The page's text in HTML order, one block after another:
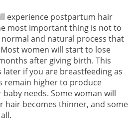
experience postpartum hair
most important thing is not to
normal and natural process that
women will start to lose
after giving birth. This
if you are breastfeeding as
remain higher to produce
needs. Some woman will
hair becomes thinner, and some